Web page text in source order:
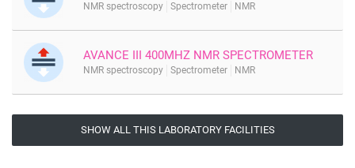
NMR spectroscopy Spectrometer NMR
AVANCE III 400MHZ NMR SPECTROMETER
NMR spectroscopy Spectrometer NMR
SHOW ALL THIS LABORATORY FACILITIES